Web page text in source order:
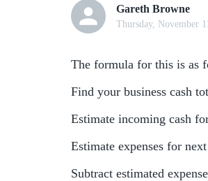
Gareth Browne
Thursday, November
The formula for this is as
Find your business cash
Estimate incoming cash
Estimate expenses for
Subtract estimated